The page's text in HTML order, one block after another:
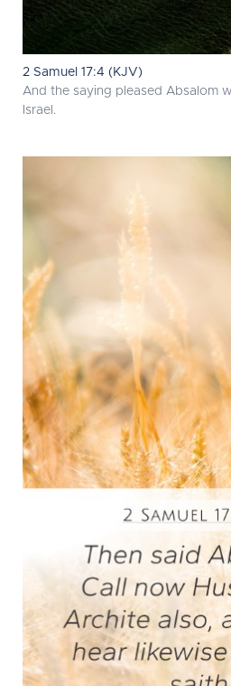
2 Samuel 17:4 (KJV)
And the saying pleased Absalom
Israel.